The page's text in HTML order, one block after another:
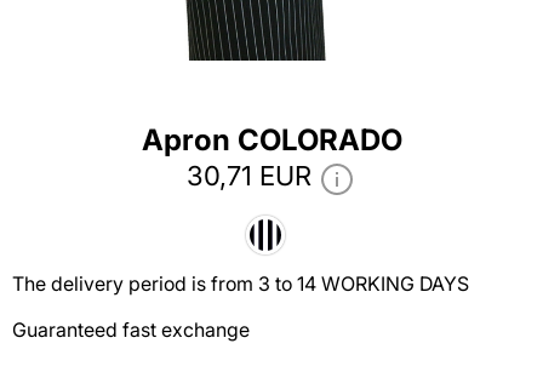
Аpron COLORADO
30,71 EUR
The delivery period is from 3 to 14 WORKING DAYS
Guaranteed fast exchange